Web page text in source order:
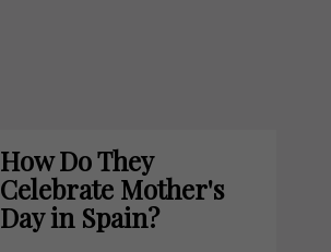
How Do They
Celebrate Mother's
Day in Spain?